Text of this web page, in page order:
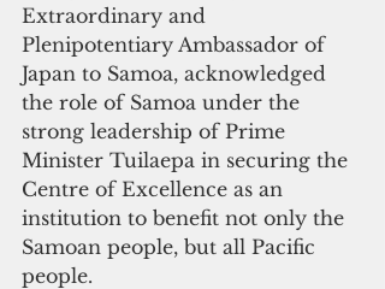
Extraordinary and
Plenipotentiary Ambassador of
Japan to Samoa, acknowledged
the role of Samoa under the
strong leadership of Prime
Minister Tuilaepa in securing the
Centre of Excellence as an
institution to benefit not only the
Samoan people, but all Pacific
people.